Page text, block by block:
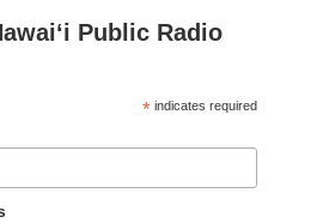
Public Radio
* indicates required